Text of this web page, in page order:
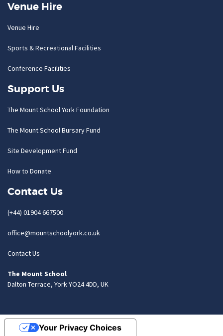
Venue Hire
Venue Hire
Sports & Recreational Facilities
Conference Facilities
Support Us
The Mount School York Foundation
The Mount School Bursary Fund
Site Development Fund
How to Donate
Contact Us
(+44) 01904 667500
office@mountschoolyork.co.uk
Contact Us
The Mount School
Dalton Terrace, York YO24 4DD, UK
Your Privacy Choices